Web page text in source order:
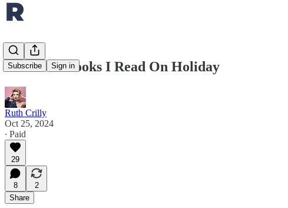
Subscribe Sign in
The Four Books I Read On Holiday
Ruth Crilly
Oct 25, 2024
∙ Paid
29
8
2
Share